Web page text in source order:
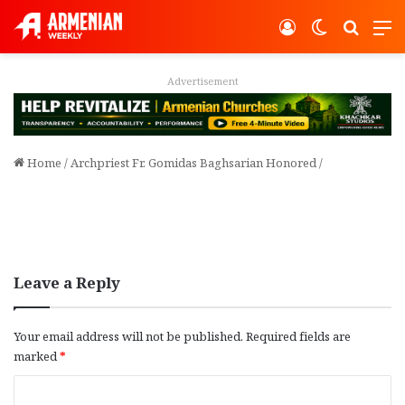
Switch
Log In
Advertisement
Home /Archpriest Fr. Gomidas Baghsarian Honored/
Leave a Reply
Your email address will not be published. Required fields are
marked*